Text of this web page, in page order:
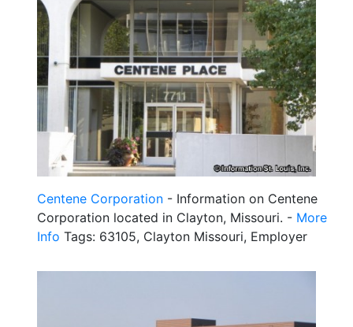
Centene Corporation - Information on Centene
Corporation located in Clayton, Missouri. - More
Info Tags: 63105, Clayton Missouri, Employer